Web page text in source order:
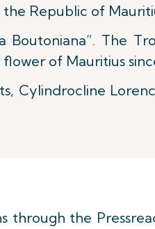
Republic of
The
of Mauritius
the